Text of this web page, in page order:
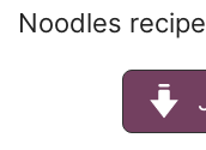
Noodles